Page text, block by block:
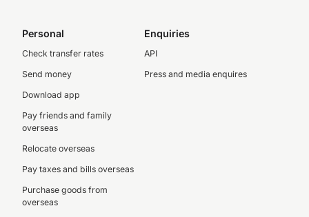
Personal
Check transfer rates
Send money
Download app
Pay friends and family
overseas
Relocate overseas
Pay taxes and bills overseas
Purchase goods from
overseas
Enquiries
API
Press and media enquires